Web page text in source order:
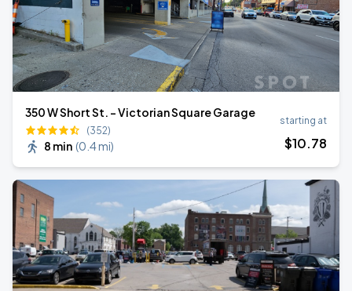
350 W Short St. - Victorian Square Garage
(352)
8 min (0.4 mi)
starting at
$10.78